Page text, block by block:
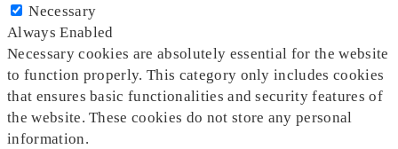
Necessary
Always Enabled
Necessary cookies are absolutely essential for the website
to function properly. This category only includes cookies
that ensures basic functionalities and security features of
the website. These cookies do not store any personal
information.